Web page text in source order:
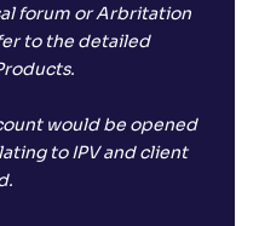
forum or Arbritation
to the detailed
would be opened
to IPV and client